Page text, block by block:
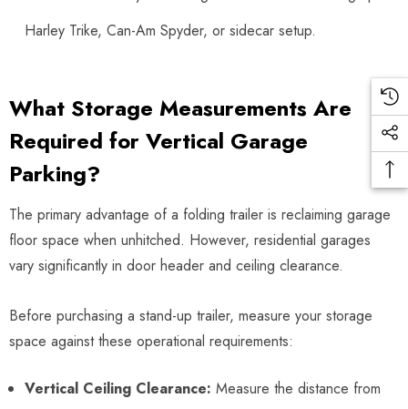
Harley Trike, Can-Am Spyder, or sidecar setup.
What Storage Measurements Are
Required for Vertical Garage
Parking?
The primary advantage of a folding trailer is reclaiming garage
floor space when unhitched. However, residential garages
vary significantly in door header and ceiling clearance.
Before purchasing a stand-up trailer, measure your storage
space against these operational requirements:
Vertical Ceiling Clearance: Measure the distance from